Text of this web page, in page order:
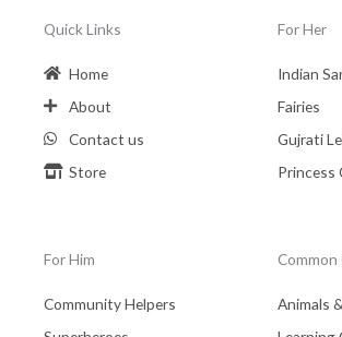
Quick Links
Home
About
Contact us
Store
For Her
Indian
Fairies
Gujrati
Princess
For Him
Community Helpers
Animals